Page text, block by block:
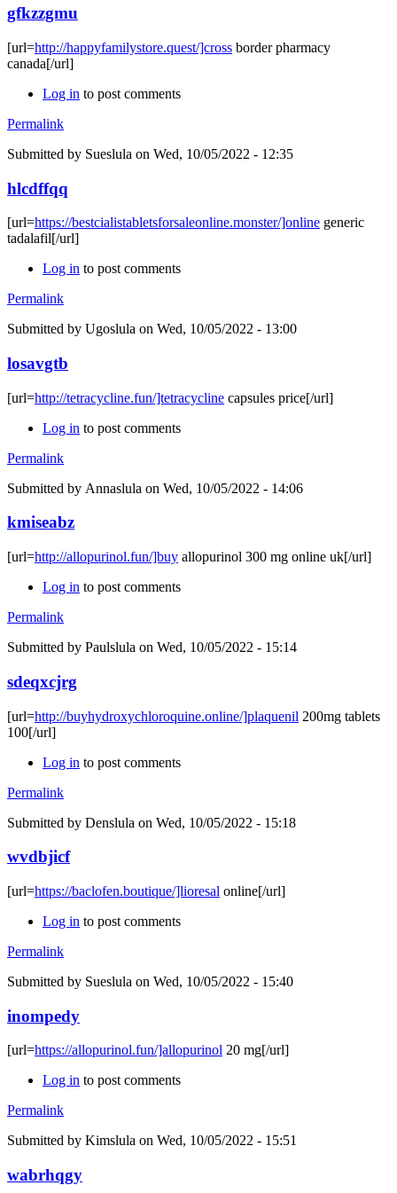
gfkzzgmu
[url=http://happyfamilystore.quest/]cross border pharmacy
canada[/url]
Log in to post comments
Permalink
Submitted by Sueslula on Wed, 10/05/2022 - 12:35
hlcdffqq
[url=https://bestcialistabletsforsaleonline.monster/]online generic
tadalafil[/url]
Log in to post comments
Permalink
Submitted by Ugoslula on Wed, 10/05/2022 - 13:00
losavgtb
[url=http://tetracycline.fun/]tetracycline capsules price[/url]
Log in to post comments
Permalink
Submitted by Annaslula on Wed, 10/05/2022 - 14:06
kmiseabz
[url=http://allopurinol.fun/]buy allopurinol 300 mg online uk[/url]
Log in to post comments
Permalink
Submitted by Paulslula on Wed, 10/05/2022 - 15:14
sdeqxcjrg
[url=http://buyhydroxychloroquine.online/]plaquenil 200mg tablets
100[/url]
Log in to post comments
Permalink
Submitted by Denslula on Wed, 10/05/2022 - 15:18
wvdbjicf
[url=https://baclofen.boutique/]lioresal online[/url]
Log in to post comments
Permalink
Submitted by Sueslula on Wed, 10/05/2022 - 15:40
inompedy
[url=https://allopurinol.fun/]allopurinol 20 mg[/url]
Log in to post comments
Permalink
Submitted by Kimslula on Wed, 10/05/2022 - 15:51
wabrhqgy